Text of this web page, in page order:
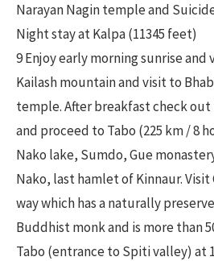
Narayan Nagin temple and
Night stay at Kalpa (11345 feet)
9 Enjoy early morning sunrise
Kailash mountain and visit to
temple. After breakfast check out
and proceed to Tabo (225 km / 8
Nako lake, Sumdo, Gue
Nako, last hamlet of Kinnaur.
way which has a naturally
Buddhist monk and is more than
Tabo (entrance to Spiti valley) at